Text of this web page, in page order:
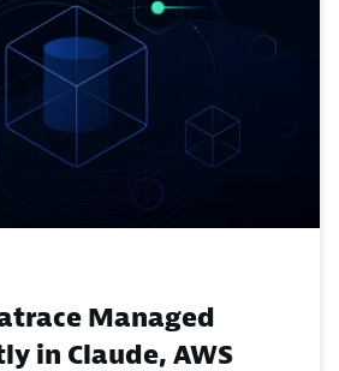
Managed
in Claude, AWS